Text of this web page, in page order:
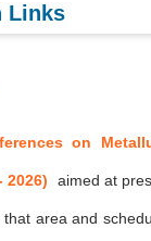
Links
on
2026) aimed at
area and